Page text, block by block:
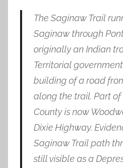
The Saginaw Trail
Saginaw through
originally an Indian
Territorial
building of a road
along the trail. Part
County is now
Dixie Highway.
Saginaw Trail path
still visible as a